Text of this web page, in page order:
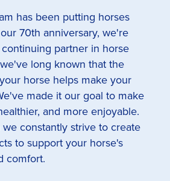
has been putting horses
70th anniversary, we're
partner in horse
long known that the
horse helps make your
made it our goal to make
and more enjoyable.
constantly strive to create
to support your horse's
comfort.